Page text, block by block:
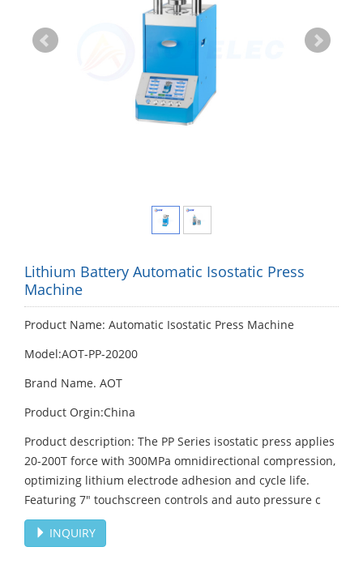
Lithium Battery Automatic Isostatic Press
Machine
Product Name: Automatic Isostatic Press Machine
Model:AOT-PP-20200
Brand Name. AOT
Product Orgin:China
Product description: The PP Series isostatic press applies
20-200T force with 300MPa omnidirectional compression,
optimizing lithium electrode adhesion and cycle life.
Featuring 7" touchscreen controls and auto pressure c
INQUIRY